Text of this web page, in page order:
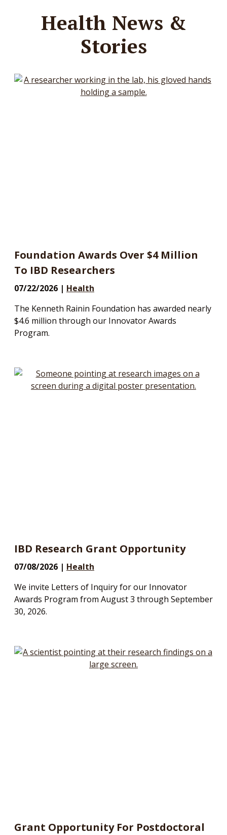
Health News &
Stories
Foundation Awards Over $4 Million
To IBD Researchers
07/22/2026 | Health
The Kenneth Rainin Foundation has awarded nearly
$4.6 million through our Innovator Awards
Program.
IBD Research Grant Opportunity
07/08/2026 | Health
We invite Letters of Inquiry for our Innovator
Awards Program from August 3 through September
30, 2026.
Grant Opportunity For Postdoctoral